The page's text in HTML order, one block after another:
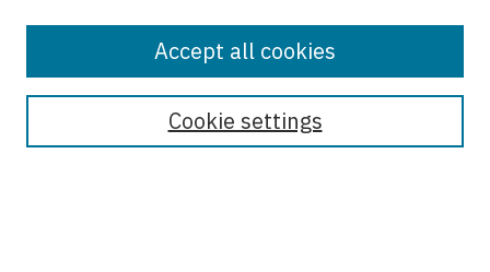
Journal Home
About the Journal
Most Popular Papers
Cookie settings
Accept all cookies